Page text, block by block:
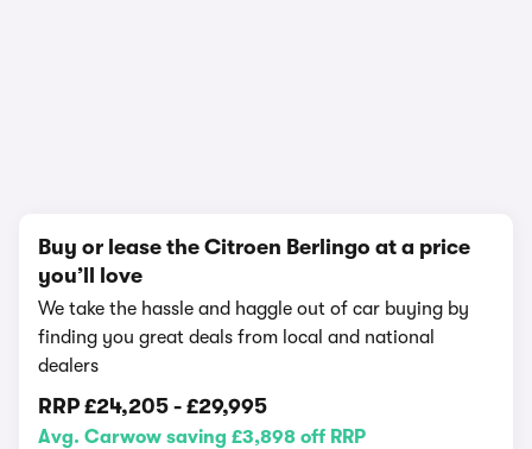
Buy or lease the Citroen Berlingo at a price
you’ll love
We take the hassle and haggle out of car buying by
finding you great deals from local and national
dealers
RRP £24,205 - £29,995
Avg. Carwow saving £3,898 off RRP